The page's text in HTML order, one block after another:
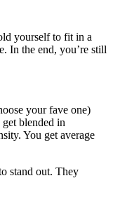
yourself to fit in a
In the end, you’re still
your fave one)
blended in
You get average
stand out. They